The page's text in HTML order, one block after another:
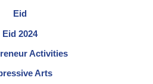
Eid
Eid 2024
Activities
Arts